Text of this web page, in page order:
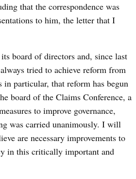
that the correspondence was
to him, the letter that I
board of directors and, since last
tried to achieve reform from
particular, that reform has begun
board of the Claims Conference, a
to improve governance,
was carried unanimously. I will
are necessary improvements to
in this critically important and